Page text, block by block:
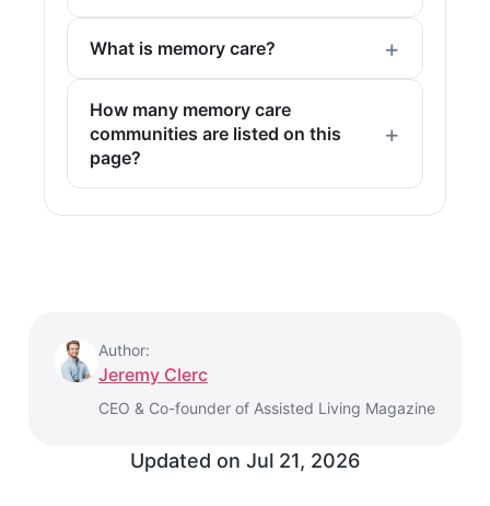
What is memory care?
How many memory care
communities are listed on this
page?
Author:
Jeremy Clerc
CEO & Co-founder of Assisted Living Magazine
Updated on Jul 21, 2026